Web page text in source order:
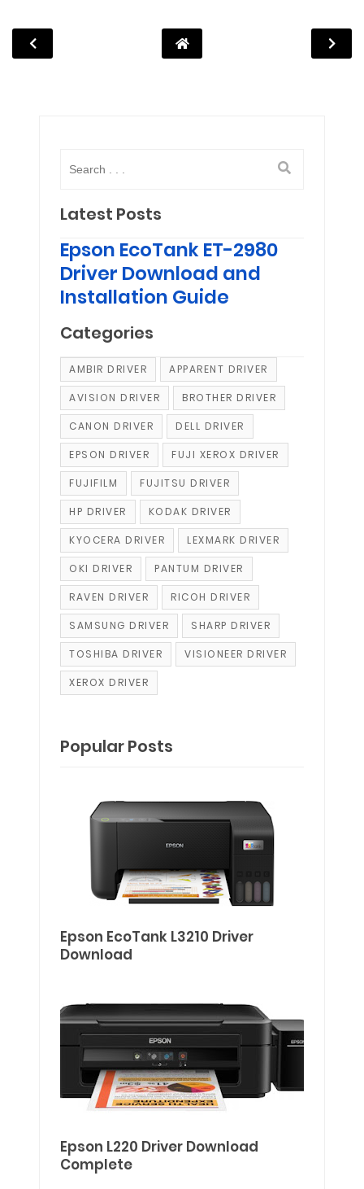
Latest Posts
Epson EcoTank ET-2980
Driver Download and
Installation Guide
Categories
AMBIR DRIVER APPARENT DRIVER
AVISION DRIVER BROTHER DRIVER
CANON DRIVER DELL DRIVER
EPSON DRIVER FUJI XEROX DRIVER
FUJIFILM FUJITSU DRIVER
HP DRIVER KODAK DRIVER
KYOCERA DRIVER LEXMARK DRIVER
OKI DRIVER PANTUM DRIVER
RAVEN DRIVER RICOH DRIVER
SAMSUNG DRIVER SHARP DRIVER
TOSHIBA DRIVER VISIONEER DRIVER
XEROX DRIVER
Popular Posts
Epson EcoTank L3210 Driver
Download
Epson L220 Driver Download
Complete